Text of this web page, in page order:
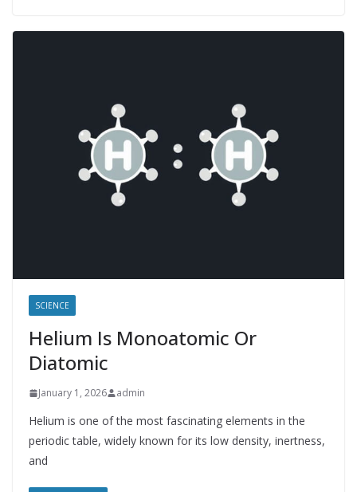
SCIENCE
Helium Is Monoatomic Or
Diatomic
January 1, 2026 admin
Helium is one of the most fascinating elements in the
periodic table, widely known for its low density, inertness,
and